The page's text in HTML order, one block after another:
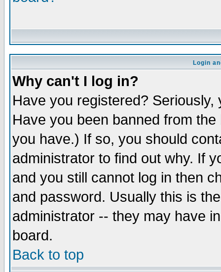
Login
Why can't I log in?
Have you registered?
Have you been banned from
you have.) If so, you should
administrator to find out why. If
and you still cannot log in then
and password. Usually this is
administrator -- they may have
board.
Back to top